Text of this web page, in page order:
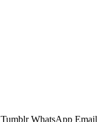
Tumblr WhatsApp Email